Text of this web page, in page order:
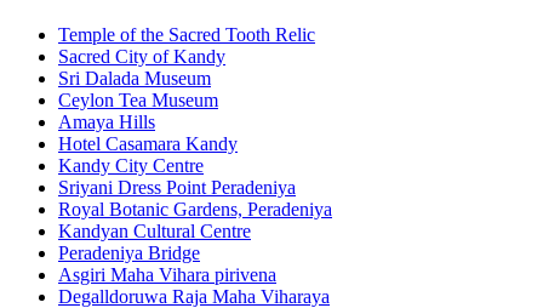
Temple of the Sacred Tooth Relic
Sacred City of Kandy
Sri Dalada Museum
Ceylon Tea Museum
Amaya Hills
Hotel Casamara Kandy
Kandy City Centre
Sriyani Dress Point Peradeniya
Royal Botanic Gardens, Peradeniya
Kandyan Cultural Centre
Peradeniya Bridge
Asgiri Maha Vihara pirivena
Degalldoruwa Raja Maha Viharaya